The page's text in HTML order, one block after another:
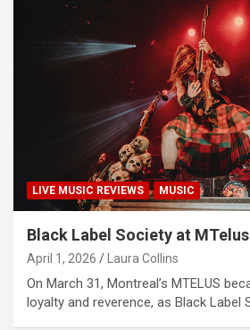
LIVE MUSIC REVIEWS MUSIC
Black Label Society at
April 1, 2026 Laura Collins
On March 31, Montreal’s MTELUS
loyalty and reverence, as Black Label